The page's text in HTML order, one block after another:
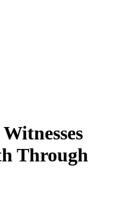
Through